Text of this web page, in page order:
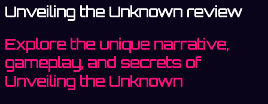
Unveiling the Unknown review
Explore the unique narrative,
gameplay, and secrets of
Unveiling the Unknown